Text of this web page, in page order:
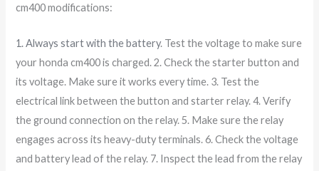
cm400 modifications:
1. Always start with the battery. Test the voltage to make sure
your honda cm400 is charged. 2. Check the starter button and
its voltage. Make sure it works every time. 3. Test the
electrical link between the button and starter relay. 4. Verify
the ground connection on the relay. 5. Make sure the relay
engages across its heavy-duty terminals. 6. Check the voltage
and battery lead of the relay. 7. Inspect the lead from the relay